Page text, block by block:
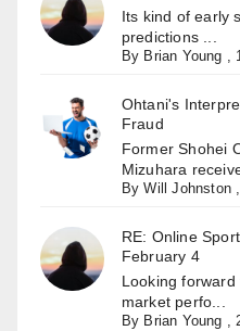
Its kind of early
predictions ...
By Brian Young ,
Ohtani's
Fraud
Former Shohei
Mizuhara
ByWill Johnston ,
RE: Online
February 4
Looking
market perfo...
By Brian Young ,